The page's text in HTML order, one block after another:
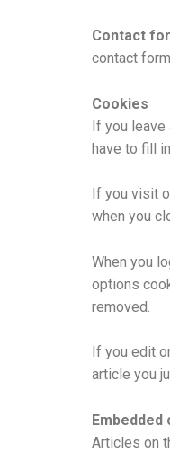
Contact
contact
Cookies
If you leave
have to fill
If you visit
when you
When you
options
removed.
If you edit
article you
Articles on